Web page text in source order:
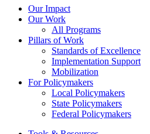
Ryan-
Murray
Our Impact
Our Work
All Programs
Pillars of Work
Standards of Excellence
Implementation Support
Mobilization
For Policymakers
Local Policymakers
State Policymakers
Federal Policymakers